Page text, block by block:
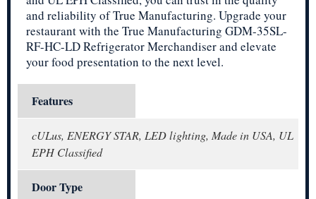
and reliability of True Manufacturing. Upgrade your
restaurant with the True Manufacturing GDM-35SL-
RF-HC-LD Refrigerator Merchandiser and elevate
your food presentation to the next level.
Features
cULus, ENERGY STAR, LED lighting, Made in USA, UL
EPH Classified
Door Type